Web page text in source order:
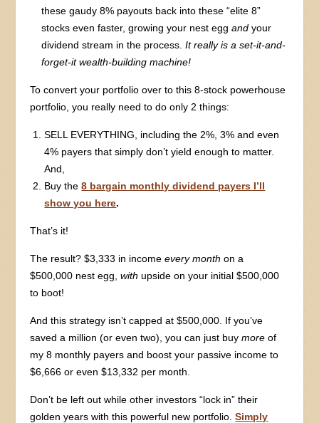
these gaudy 8% payouts back into these “elite 8”
stocks even faster, growing your nest eggand your
dividend stream in the process.It really is a set-it-and-
forget-it wealth-building machine!
To convert your portfolio over to this 8-stock powerhouse
portfolio, you really need to do only 2 things:
SELL EVERYTHING, including the 2%, 3% and even
4% payers that simply don’t yield enough to matter.
And,
Buy the8 bargain monthly dividend payers I’ll
show you here.
That’s it!
The result? $3,333 in incomeevery month on a
$500,000 nest egg,with upside on your initial $500,000
to boot!
And this strategy isn’t capped at $500,000. If you’ve
saved a million (or even two), you can just buymore of
my 8 monthly payers and boost your passive income to
$6,666 or even $13,332 per month.
Don’t be left out while other investors “lock in” their
golden years with this powerful new portfolio.Simply